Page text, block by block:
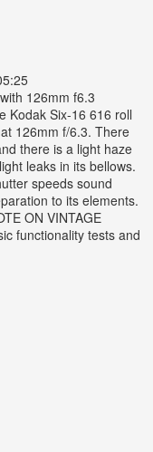
126mm f6.3
Kodak Six-16 616 roll
126mm f/6.3. There
there is a light haze
leaks in its bellows.
speeds sound
to its elements.
ON VINTAGE
functionality tests and